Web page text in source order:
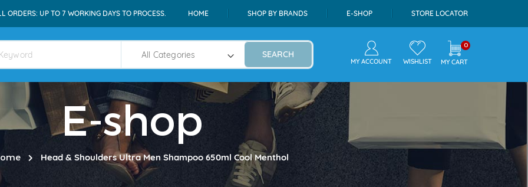
ORDERS: UP TO 7 WORKING DAYS TO PROCESS. HOME SHOP BY BRANDS E-SHOP STORE LOCATOR
SEARCH
MY ACCOUNT WISHLIST
0
MY CART
E-shop
Head & Shoulders Ultra Men Shampoo 650ml Cool Menthol